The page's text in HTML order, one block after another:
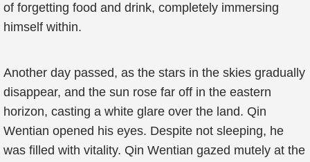
of forgetting food and drink, completely immersing
himself within.
Another day passed, as the stars in the skies gradually
disappear, and the sun rose far off in the eastern
horizon, casting a white glare over the land. Qin
Wentian opened his eyes. Despite not sleeping, he
was filled with vitality. Qin Wentian gazed mutely at the